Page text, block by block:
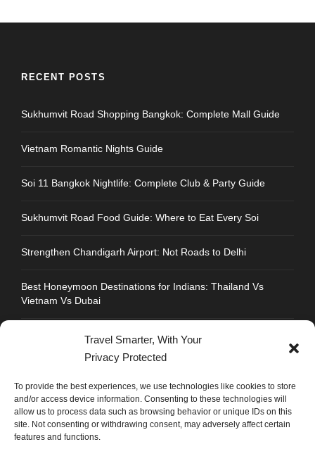
Travel Smarter, With Your
Privacy Protected
To provide the best experiences, we use technologies like cookies to store
and/or access device information. Consenting to these technologies will
allow us to process data such as browsing behavior or unique IDs on this
site. Not consenting or withdrawing consent, may adversely affect certain
features and functions.
RECENT POSTS
Sukhumvit Road Shopping Bangkok: Complete Mall Guide
Vietnam Romantic Nights Guide
Soi 11 Bangkok Nightlife: Complete Club & Party Guide
Sukhumvit Road Food Guide: Where to Eat Every Soi
Strengthen Chandigarh Airport: Not Roads to Delhi
Best Honeymoon Destinations for Indians: Thailand Vs
Vietnam Vs Dubai
Address : Plot No.109, Industrial Area, Phase 1,
Chandigarh, India 160002